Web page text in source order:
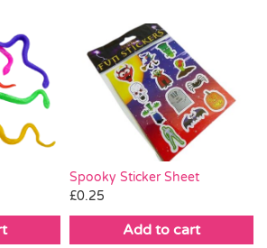
Spooky Sticker Sheet
£0.25
Add to cart